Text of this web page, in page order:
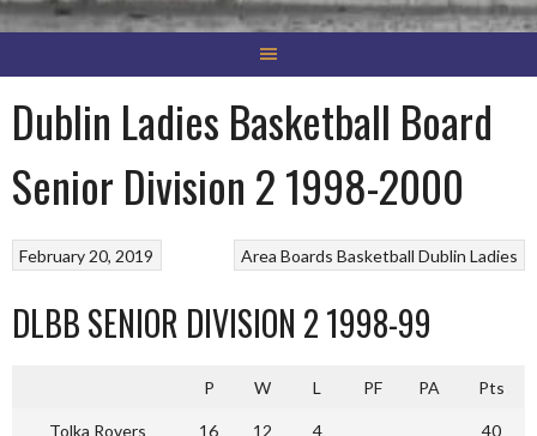
Dublin Ladies Basketball Board
Senior Division 2 1998-2000
Area Boards Basketball Dublin Ladies
February 20, 2019
DLBB SENIOR DIVISION 2 1998-99
P W L PF PA Pts
Tolka Rovers 16 12 4 40